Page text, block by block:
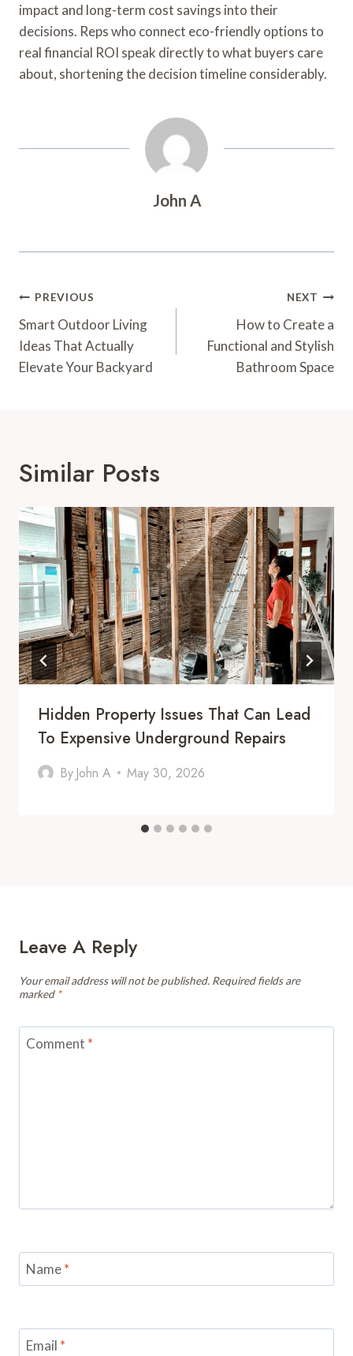
impact and long-term cost savings into their
decisions. Reps who connect eco-friendly options to
real financial ROI speak directly to what buyers care
about, shortening the decision timeline considerably.
John A
Post
Navigation
PREVIOUS
Smart Outdoor Living
Ideas That Actually
Elevate Your Backyard
NEXT
How to Create a
Functional and Stylish
Bathroom Space
Similar Posts
Hidden Property Issues That Can Lead
To Expensive Underground Repairs
By John A May 30, 2026
Leave A Reply
Your email address will not be published. Required fields are
marked *
Comment *
Name*
Email *